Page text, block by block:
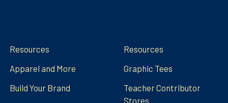
Resources
Apparel and More
Build Your Brand
Resources
Graphic Tees
Teacher Contributor
Stores